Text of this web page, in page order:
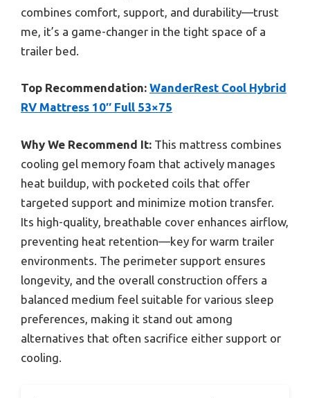
combines comfort, support, and durability—trust
me, it’s a game-changer in the tight space of a
trailer bed.
Top Recommendation: WanderRest Cool Hybrid
RV Mattress 10″ Full 53×75
Why We Recommend It: This mattress combines
cooling gel memory foam that actively manages
heat buildup, with pocketed coils that offer
targeted support and minimize motion transfer.
Its high-quality, breathable cover enhances airflow,
preventing heat retention—key for warm trailer
environments. The perimeter support ensures
longevity, and the overall construction offers a
balanced medium feel suitable for various sleep
preferences, making it stand out among
alternatives that often sacrifice either support or
cooling.